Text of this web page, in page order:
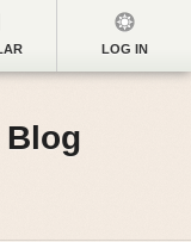
LOG IN
Blog